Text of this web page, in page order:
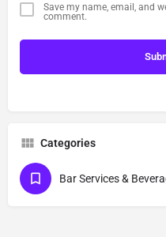
Save my name, email, and
comment.
Categories
Bar Services &